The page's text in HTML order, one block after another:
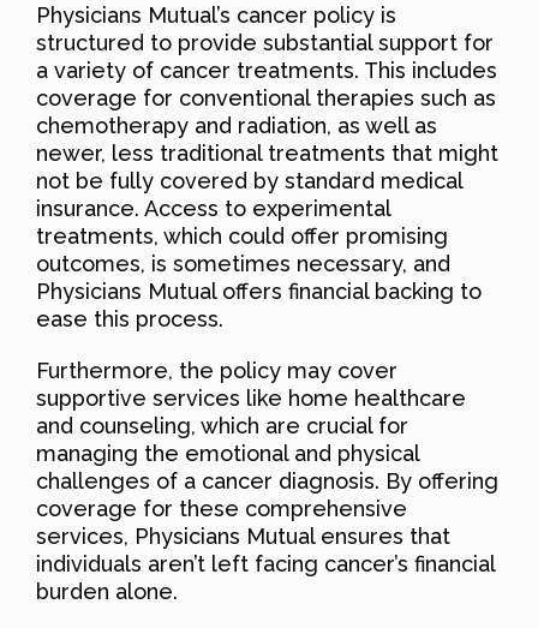
Physicians Mutual’s cancer policy is
structured to provide substantial support for
a variety of cancer treatments. This includes
coverage for conventional therapies such as
chemotherapy and radiation, as well as
newer, less traditional treatments that might
not be fully covered by standard medical
insurance. Access to experimental
treatments, which could offer promising
outcomes, is sometimes necessary, and
Physicians Mutual offers financial backing to
ease this process.
Furthermore, the policy may cover
supportive services like home healthcare
and counseling, which are crucial for
managing the emotional and physical
challenges of a cancer diagnosis. By offering
coverage for these comprehensive
services, Physicians Mutual ensures that
individuals aren’t left facing cancer’s financial
burden alone.